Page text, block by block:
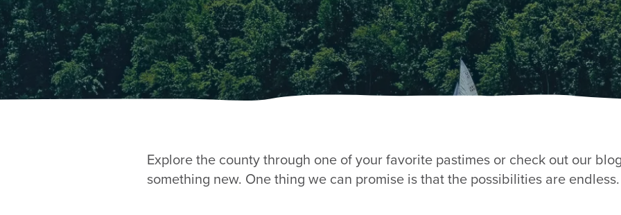
Explore the county through one of your favorite pastimes or check out our
something new. One thing we can promise is that the possibilities are endless.